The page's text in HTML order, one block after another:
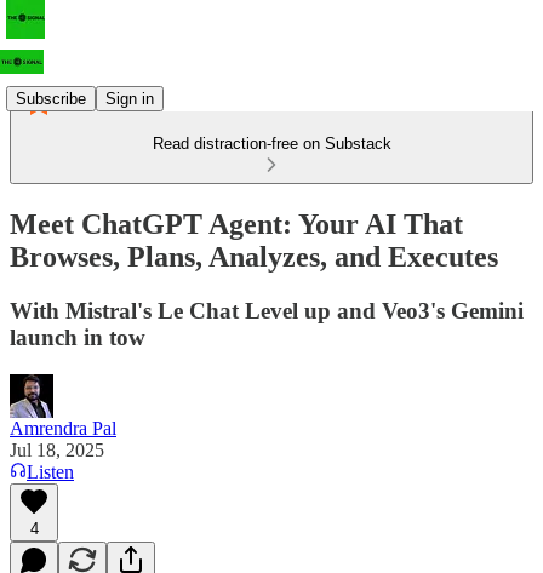
Subscribe Sign in
Read distraction-free on Substack
Meet ChatGPT Agent: Your AI That
Browses, Plans, Analyzes, and Executes
With Mistral's Le Chat Level up and Veo3's Gemini
launch in tow
Amrendra Pal
Jul 18, 2025
Listen
4